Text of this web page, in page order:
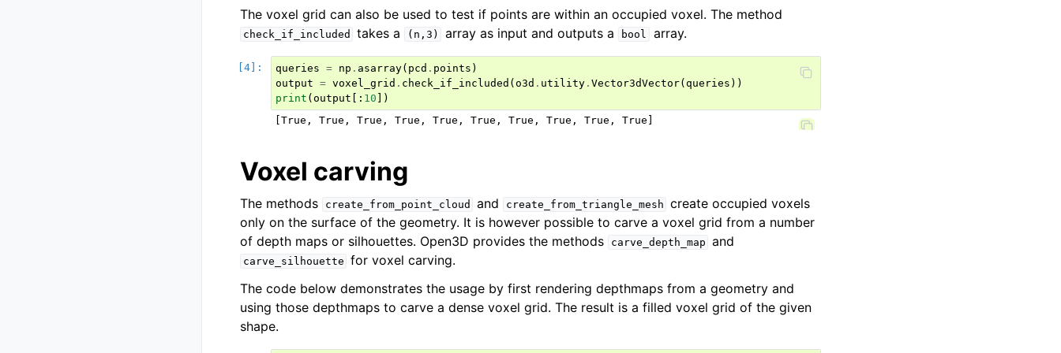
The voxel grid can also be used to test if points are within an occupied voxel. The method
check_if_included takes a (n,3) array as input and outputs a bool array.
queries = np . asarray( pcd . points )
output
= voxel_grid . check_if_included (o3d . utility .Vector3dVector(queries ))
print (output [: 10 ])
Voxel carving
The methods create_from_point_cloud and create_from_triangle_mesh create occupied voxels
only on the surface of the geometry. It is however possible to carve a voxel grid from a number
of depth maps or silhouettes. Open3D provides the methods
carve_depth_map and
carve_silhouette for voxel carving.
The code below demonstrates the usage by first rendering depthmaps from a geometry and
using those depthmaps to carve a dense voxel grid. The result is a filled voxel grid of the given
shape.